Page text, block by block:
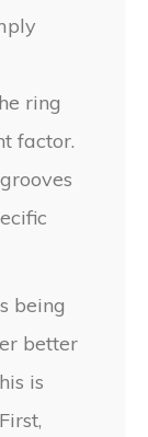
ring
factor.
being
better
is